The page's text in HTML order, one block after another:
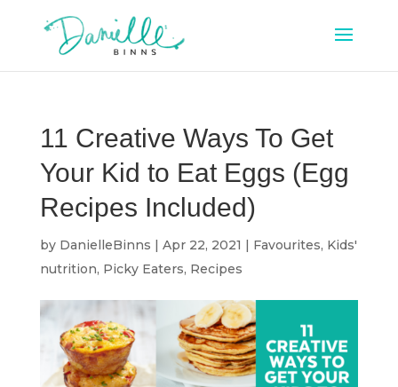
11 Creative Ways To Get
Your Kid to Eat Eggs (Egg
Recipes Included)
by DanielleBinns | Apr 22, 2021 | Favourites, Kids'
nutrition, Picky Eaters, Recipes